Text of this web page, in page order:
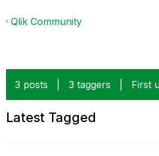
Qlik Community
3 posts 3 taggers First
Latest Tagged